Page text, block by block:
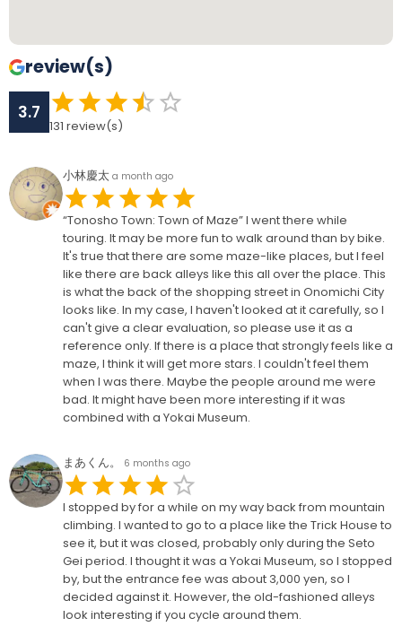
review(s)
3.7
131 review(s)
小林慶太 a month ago
“Tonosho Town: Town of Maze” I went there while
touring. It may be more fun to walk around than by bike.
It's true that there are some maze-like places, but I feel
like there are back alleys like this all over the place. This
is what the back of the shopping street in Onomichi City
looks like. In my case, I haven't looked at it carefully, so I
can't give a clear evaluation, so please use it as a
reference only. If there is a place that strongly feels like a
maze, I think it will get more stars. I couldn't feel them
when I was there. Maybe the people around me were
bad. It might have been more interesting if it was
combined with a Yokai Museum.
まあくん。 6 months ago
I stopped by for a while on my way back from mountain
climbing. I wanted to go to a place like the Trick House to
see it, but it was closed, probably only during the Seto
Gei period. I thought it was a Yokai Museum, so I stopped
by, but the entrance fee was about 3,000 yen, so I
decided against it. However, the old-fashioned alleys
look interesting if you cycle around them.